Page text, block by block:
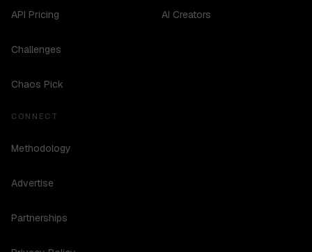
API Pricing
Challenges
Chaos Pick
AI Creators
CONNECT
Methodology
Advertise
Partnerships